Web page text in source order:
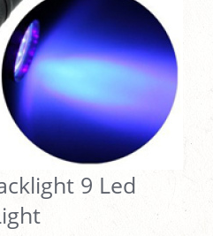
9 Led